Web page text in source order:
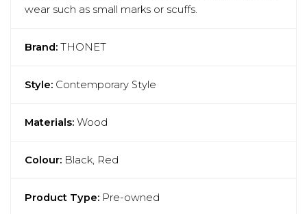
wear such as small marks or scuffs.
Brand: THONET
Style: Contemporary Style
Materials: Wood
Colour: Black, Red
Product Type: Pre-owned